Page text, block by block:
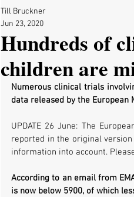
Hundreds of
children are
Till Bruckner
Jun 23, 2020
Numerous clinical trials
data released by the European
UPDATE 26 June: The
reported in the original
information into account.
According to an email from
is now below 5900, of which